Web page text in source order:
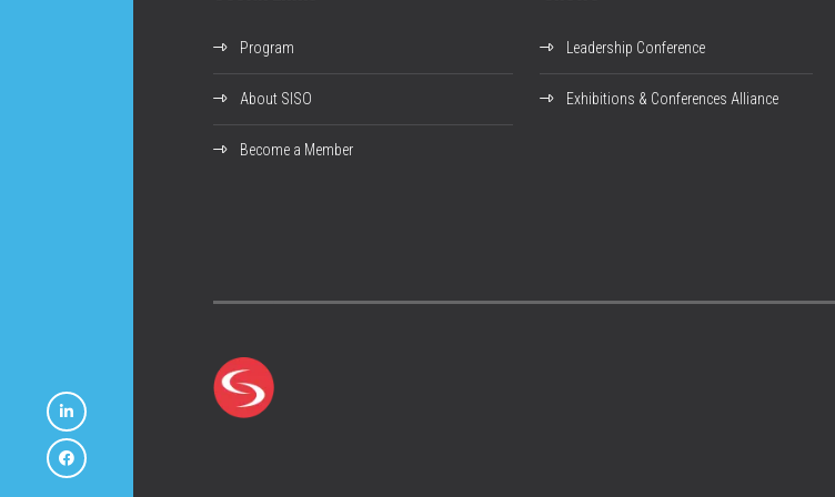
Program
About SISO
Become a Member
Leadership Conference
Exhibitions & Conferences Alliance